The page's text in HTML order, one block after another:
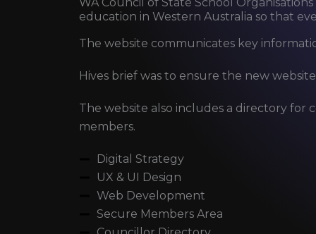
education in Western Australia so that
The website communicates key
Hives brief was to ensure the new
The website also includes a directory for
members.
Digital Strategy
UX & UI Design
Web Development
Secure Members Area